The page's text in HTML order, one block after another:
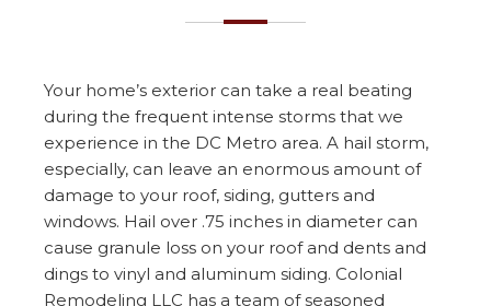
Your home’s exterior can take a real beating
during the frequent intense storms that we
experience in the DC Metro area. A hail storm,
especially, can leave an enormous amount of
damage to your roof, siding, gutters and
windows. Hail over .75 inches in diameter can
cause granule loss on your roof and dents and
dings to vinyl and aluminum siding. Colonial
Remodeling LLC has a team of seasoned